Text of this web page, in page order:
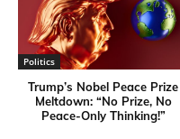
Politics
Trump’s Nobel Peace Prize
Meltdown: “No Prize, No
Peace-Only Thinking!”